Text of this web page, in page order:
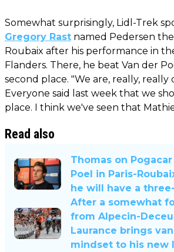
Somewhat surprisingly, Lidl-Trek
Gregory Rast named Pedersen
Roubaix after his performance in
Flanders. There, he beat Van der
second place. "We are, really, really
Everyone said last week that we
place. I think we've seen that
Read also
Thomas on
Poel in Paris-
he will have a
After a somewhat
from Alpecin-
Laurance brings
mindset to his new